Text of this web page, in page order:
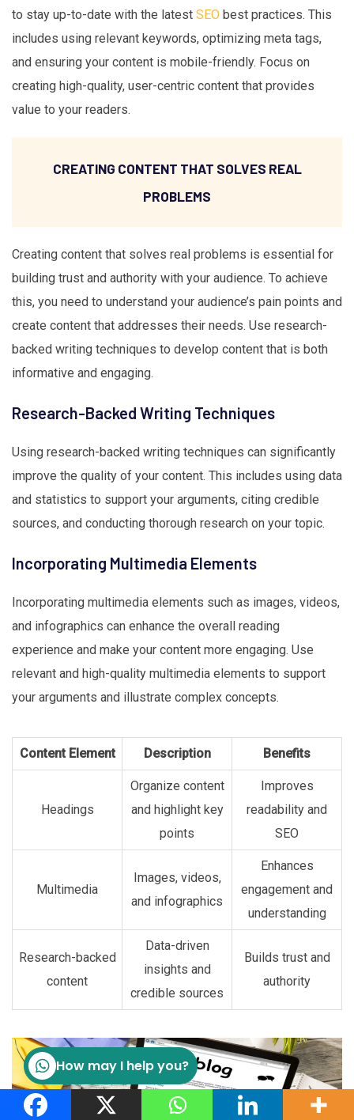
to stay up-to-date with the latest SEO best practices. This
includes using relevant keywords, optimizing meta tags,
and ensuring your content is mobile-friendly. Focus on
creating high-quality, user-centric content that provides
value to your readers.
CREATING CONTENT THAT SOLVES REAL
PROBLEMS
Creating content that solves real problems is essential for
building trust and authority with your audience. To achieve
this, you need to understand your audience’s pain points and
create content that addresses their needs. Use research-
backed writing techniques to develop content that is both
informative and engaging.
Research-Backed Writing Techniques
Using research-backed writing techniques can significantly
improve the quality of your content. This includes using data
and statistics to support your arguments, citing credible
sources, and conducting thorough research on your topic.
Incorporating Multimedia Elements
Incorporating multimedia elements such as images, videos,
and infographics can enhance the overall reading
experience and make your content more engaging. Use
relevant and high-quality multimedia elements to support
your arguments and illustrate complex concepts.
Content Element Description Benefits
Headings
Organize content
and highlight key
points
Improves
readability and
SEO
Multimedia
Images, videos,
and infographics
Enhances
engagement and
understanding
Research-backed
content
Data-driven
insights and
credible sources
Builds trust and
authority
How may I help you?